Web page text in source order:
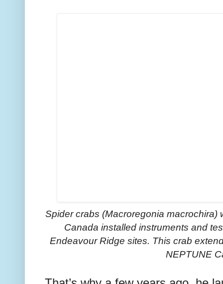
Spider crabs (Macroregonia macrochira)
Canada installed instruments and
Endeavour Ridge sites. This crab
NEPTUNE